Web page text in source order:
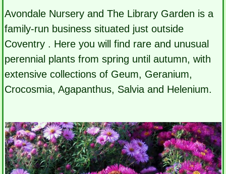
Avondale Nursery and The Library Garden is a
family-run business situated just outside
Coventry . Here you will find rare and unusual
perennial plants from spring until autumn, with
extensive collections of Geum, Geranium,
Crocosmia, Agapanthus, Salvia and Helenium.